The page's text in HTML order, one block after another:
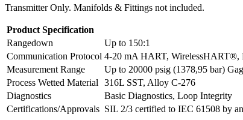
Transmitter Only. Manifolds & Fittings not included.
Product Specification
Rangedown
Up to 150:1
Communication Protocol 4-20 mA HART,
Measurement Range
Up to 20000 psig (1378,95 bar)
Process Wetted Material
316L SST, Alloy C-276
Diagnostics
Basic Diagnostics, Loop Integrity
Certifications/Approvals SIL 2/3 certified to IEC 61508 by